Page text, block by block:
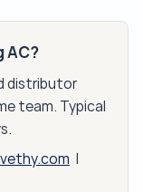
AC?
distributor
team. Typical
|